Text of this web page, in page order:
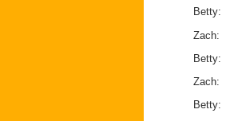
Betty:
Zach:
Betty:
Zach:
Betty: